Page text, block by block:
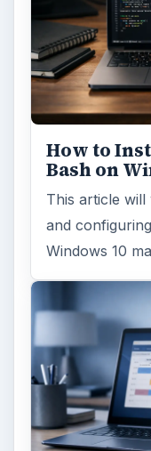
How to
Bash on
This article
and
Windows 10